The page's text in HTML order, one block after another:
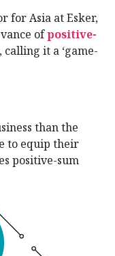
for Asia at Esker,
ofpositive-
it a ‘game-
than the
to equip their
positive-sum